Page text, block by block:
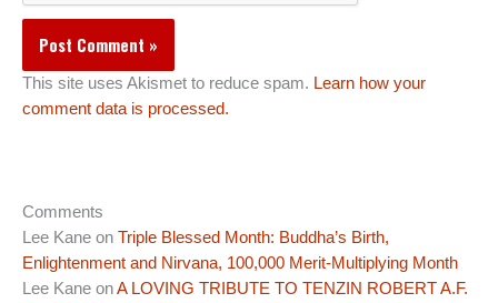
This site uses Akismet to reduce spam. Learn how your
comment data is processed.
Comments
Lee Kane on Triple Blessed Month: Buddha’s Birth,
Enlightenment and Nirvana, 100,000 Merit-Multiplying Month
Lee Kane onA LOVING TRIBUTE TO TENZIN ROBERT A.F.